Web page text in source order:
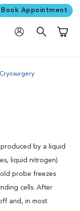
Book Appointment
Cryosurgery
by a liquid
liquid nitrogen)
probe freezes
cells. After
and, in most